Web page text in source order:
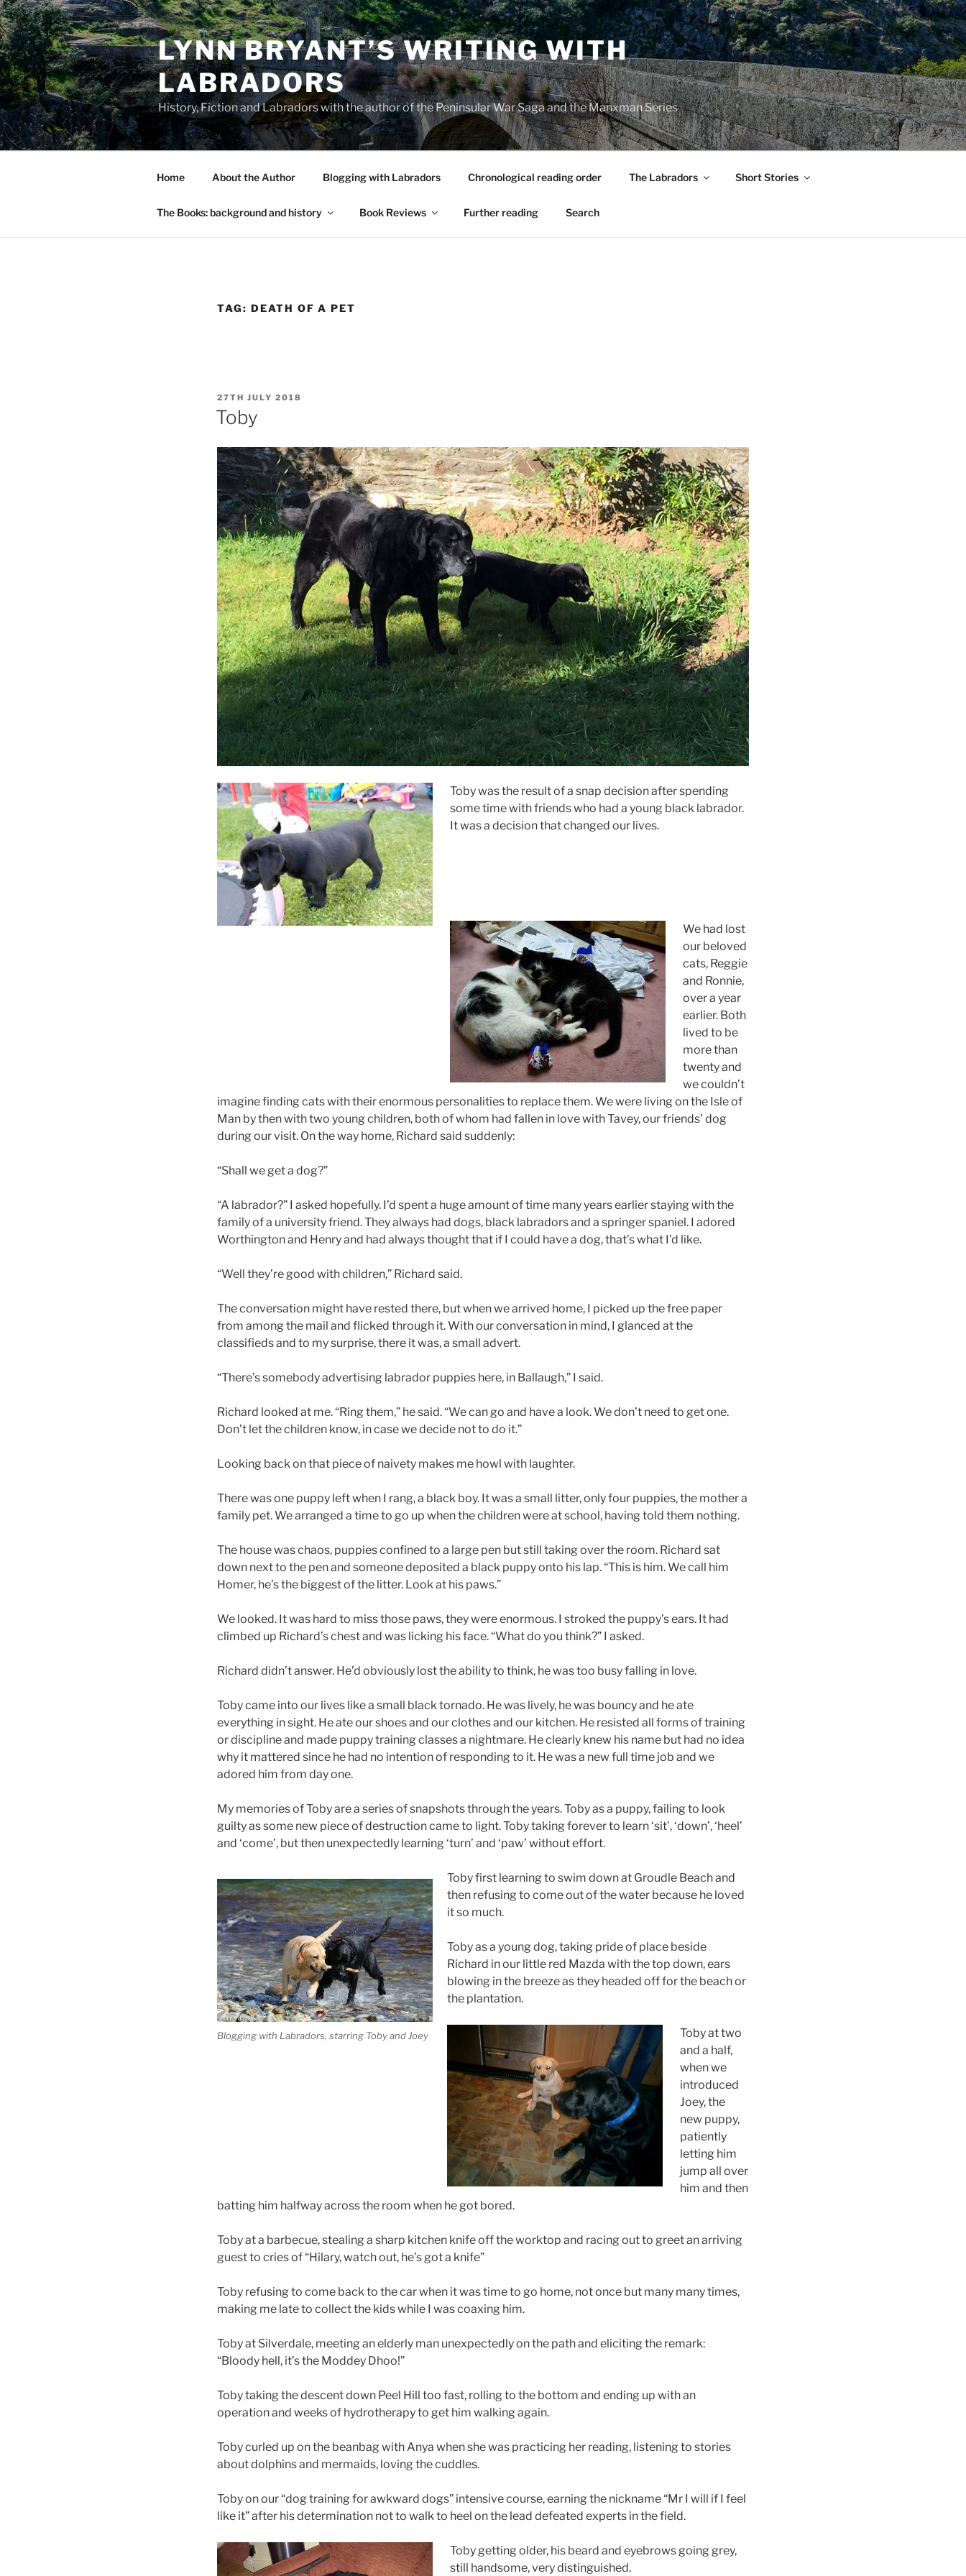
Skip
to
content
LYNN BRYANT’S WRITING WITH
LABRADORS
History, Fiction and Labradors with the author of the Peninsular War Saga and the Manxman Series
Home About the Author Blogging with Labradors Chronological reading order The Labradors Short Stories
The Books: background and history Book Reviews Further reading Search
TAG: DEATH OF A PET
POSTED
ON
27TH JULY 2018
Toby
Toby was the result of a snap decision after spending
some time with friends who had a young black labrador.
It was a decision that changed our lives.
We had lost
our beloved
cats, Reggie
and Ronnie,
over a year
earlier. Both
lived to be
more than
twenty and
we couldn’t
imagine finding cats with their enormous personalities to replace them. We were living on the Isle of
Man by then with two young children, both of whom had fallen in love with Tavey, our friends’ dog
during our visit. On the way home, Richard said suddenly:
“Shall we get a dog?”
“A labrador?” I asked hopefully. I’d spent a huge amount of time many years earlier staying with the
family of a university friend. They always had dogs, black labradors and a springer spaniel. I adored
Worthington and Henry and had always thought that if I could have a dog, that’s what I’d like.
“Well they’re good with children,” Richard said.
The conversation might have rested there, but when we arrived home, I picked up the free paper
from among the mail and flicked through it. With our conversation in mind, I glanced at the
classifieds and to my surprise, there it was, a small advert.
“There’s somebody advertising labrador puppies here, in Ballaugh,” I said.
Richard looked at me. “Ring them,” he said. “We can go and have a look. We don’t need to get one.
Don’t let the children know, in case we decide not to do it.”
Looking back on that piece of naivety makes me howl with laughter.
There was one puppy left when I rang, a black boy. It was a small litter, only four puppies, the mother a
family pet. We arranged a time to go up when the children were at school, having told them nothing.
The house was chaos, puppies confined to a large pen but still taking over the room. Richard sat
down next to the pen and someone deposited a black puppy onto his lap. “This is him. We call him
Homer, he’s the biggest of the litter. Look at his paws.”
We looked. It was hard to miss those paws, they were enormous. I stroked the puppy’s ears. It had
climbed up Richard’s chest and was licking his face. “What do you think?” I asked.
Richard didn’t answer. He’d obviously lost the ability to think, he was too busy falling in love.
Toby came into our lives like a small black tornado. He was lively, he was bouncy and he ate
everything in sight. He ate our shoes and our clothes and our kitchen. He resisted all forms of training
or discipline and made puppy training classes a nightmare. He clearly knew his name but had no idea
why it mattered since he had no intention of responding to it. He was a new full time job and we
adored him from day one.
My memories of Toby are a series of snapshots through the years. Toby as a puppy, failing to look
guilty as some new piece of destruction came to light. Toby taking forever to learn ‘sit’, ‘down’, ‘heel’
and ‘come’, but then unexpectedly learning ‘turn’ and ‘paw’ without effort.
Blogging with Labradors, starring Toby and Joey
Toby first learning to swim down at Groudle Beach and
then refusing to come out of the water because he loved
it so much.
Toby as a young dog, taking pride of place beside
Richard in our little red Mazda with the top down, ears
blowing in the breeze as they headed off for the beach or
the plantation.
Toby at two
and a half,
when we
introduced
Joey, the
new puppy,
patiently
letting him
jump all over
him and then
batting him halfway across the room when he got bored.
Toby at a barbecue, stealing a sharp kitchen knife off the worktop and racing out to greet an arriving
guest to cries of “Hilary, watch out, he’s got a knife”
Toby refusing to come back to the car when it was time to go home, not once but many many times,
making me late to collect the kids while I was coaxing him.
Toby at Silverdale, meeting an elderly man unexpectedly on the path and eliciting the remark:
“Bloody hell, it’s the Moddey Dhoo!”
Toby taking the descent down Peel Hill too fast, rolling to the bottom and ending up with an
operation and weeks of hydrotherapy to get him walking again.
Toby curled up on the beanbag with Anya when she was practicing her reading, listening to stories
about dolphins and mermaids, loving the cuddles.
Toby on our “dog training for awkward dogs” intensive course, earning the nickname “Mr I will if I feel
like it” after his determination not to walk to heel on the lead defeated experts in the field.
Toby getting older, his beard and eyebrows going grey,
still handsome, very distinguished.